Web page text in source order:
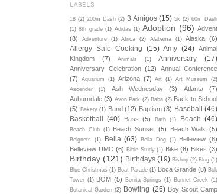
LABELS
18 (2) 200m Dash (2) 3 Amigos (15) 5k (2) 60m Dash
(1) 8th grade (1) Adidas (1) Adoption (96) Advent
(8)
Adventure (1) Africa (2) Alabama (1) Alaska (6)
Allergy Safe Cooking (15) Amy (24) Animal
Kingdom
(7) Animals (1) Anniversary (17)
Anniversary Celebration (12)
Annual Conference
(7)
Aquarium (1) Arizona (7) Art (1) Art Museum
(2)
Ascender
(1) Ash Wednesday (3) Atlanta
(7)
Auburndale (3) Avon Park (2) Baba (2) Back to School
(5) Bakery (1) Band (12) Baptism (3) Baseball (46)
Basketball (40) Bass (5) Bath (1) Beach (46)
Beach Club (1) Beach Sunset (5) Beach Walk (5)
Beignets (1) Bella (63) Bella Dog (1) Belleview (8)
Belleview UMC (6) Bible Study (1) Bike (8) Bikes (3)
Birthday (121) Birthdays (19) Bishop (2) Blog (1)
Blue Christmas (1) Boat Parade (1) Boca Grande (8) Bok
Tower (1) BOM (5) Bonita Springs (1) Bonnet Creek
(1)
Botanical Garden (2) Bowling (26) Boy Scout Camp